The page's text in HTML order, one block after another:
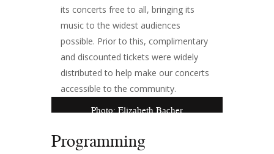
its concerts free to all, bringing its
music to the widest audiences
possible. Prior to this, complimentary
and discounted tickets were widely
distributed to help make our concerts
accessible to the community.
Photo: Elizabeth Bacher
Programming